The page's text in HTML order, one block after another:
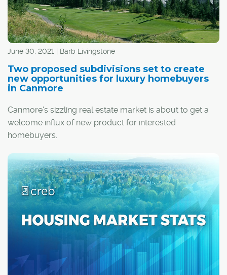
June 30, 2021 | Barb Livingstone
Two proposed subdivisions set to create
new opportunities for luxury homebuyers
in Canmore
Canmore's sizzling real estate market is about to get a
welcome influx of new product for interested
homebuyers.
Two new proposed phases of the 600-acre Silvertip
resort development, perched atop the slopes to the east
of the TransCanada Highway, will include more than 100
luxury tourist homes.